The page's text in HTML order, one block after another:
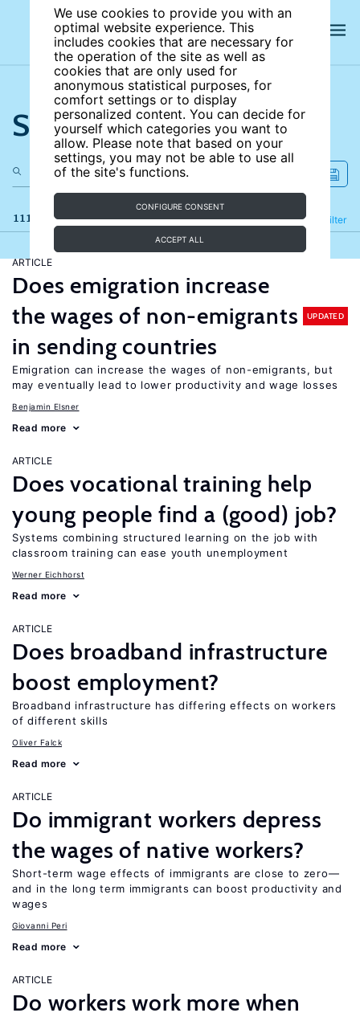
We use cookies to provide you with an
optimal website experience. This
includes cookies that are necessary for
the operation of the site as well as
cookies that are only used for
anonymous statistical purposes, for
comfort settings or to display
personalized content. You can decide for
yourself which categories you want to
allow. Please note that based on your
settings, you may not be able to use all
of the site's functions.
CONFIGURE CONSENT
ACCEPT ALL
Search the site
111 results Filter
Refine
ARTICLE
Does emigration increase
the wages of non-emigrants
in sending countries
UPDATED
Emigration can increase the wages of non-emigrants, but
may eventually lead to lower productivity and wage losses
Benjamin Elsner
Read more
ARTICLE
Does vocational training help
young people find a (good) job?
Systems combining structured learning on the job with
classroom training can ease youth unemployment
Werner Eichhorst
Read more
ARTICLE
Does broadband infrastructure
boost employment?
Broadband infrastructure has differing effects on workers
of different skills
Oliver Falck
Read more
ARTICLE
Do immigrant workers depress
the wages of native workers?
Short-term wage effects of immigrants are close to zero—
and in the long term immigrants can boost productivity and
wages
Giovanni Peri
Read more
ARTICLE
Do workers work more when